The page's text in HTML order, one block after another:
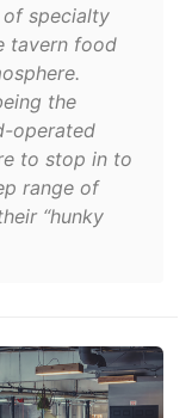
specialty
tavern food
the
operated
to stop in to
range of
“hunky